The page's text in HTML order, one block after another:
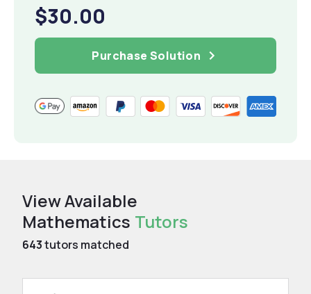
$30.00
Purchase Solution
View Available
Mathematics Tutors
643tutors matched